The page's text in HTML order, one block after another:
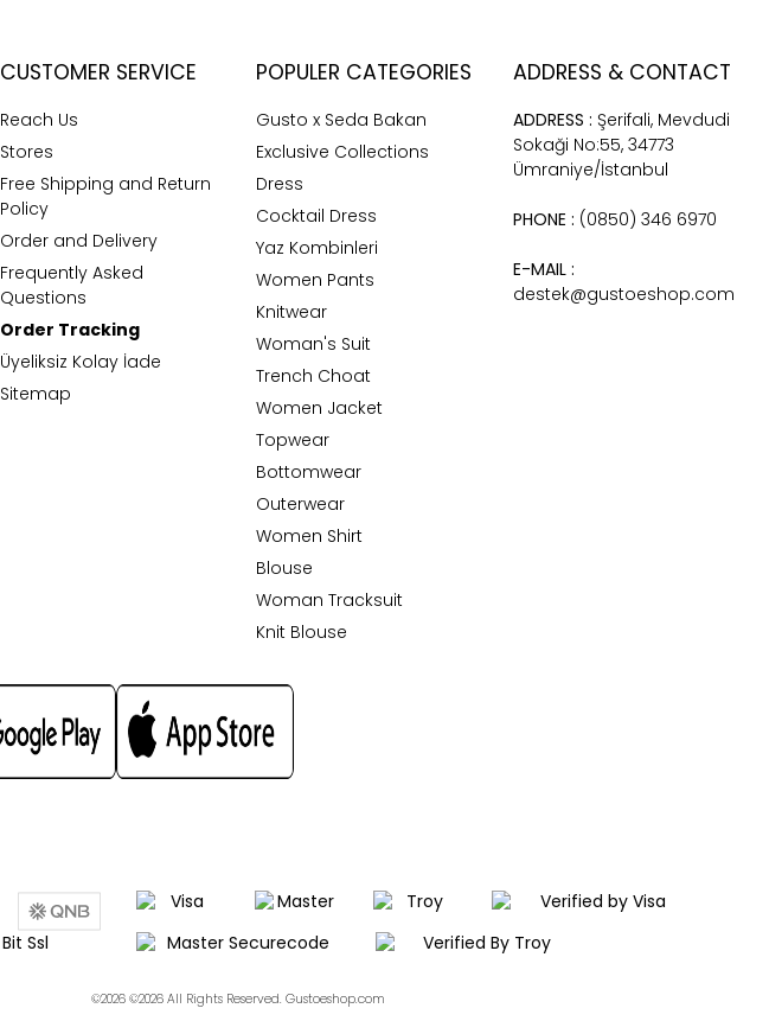
CUSTOMER SERVICE
Reach Us
Stores
Free Shipping and Return
Policy
Order and Delivery
Frequently Asked
Questions
Order Tracking
Üyeliksiz Kolay İade
Sitemap
POPULER CATEGORIES
Gusto x Seda Bakan
Exclusive Collections
Dress
Cocktail Dress
Yaz Kombinleri
Women Pants
Knitwear
Woman's Suit
Trench Choat
Women Jacket
Topwear
Bottomwear
Outerwear
Women Shirt
Blouse
Woman Tracksuit
Knit Blouse
ADDRESS & CONTACT
ADDRESS : Şerifali, Mevdudi
Sokaği No:55, 34773
Ümraniye/İstanbul
PHONE : (0850) 346 6970
E-MAIL :
destek@gustoeshop.com
©2026 ©2026 All Rights Reserved. Gustoeshop.com